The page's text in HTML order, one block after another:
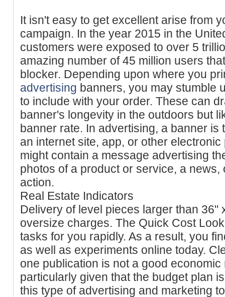
It isn't easy to get excellent arise from
campaign. In the year 2015 in the
customers were exposed to over 5
amazing number of 45 million users
blocker. Depending upon where you
advertising banners, you may stumble
to include with your order. These can
banner's longevity in the outdoors but
banner rate. In advertising, a banner
an internet site, app, or other
might contain a message advertising
photos of a product or service, a news,
action.
Real Estate Indicators
Delivery of level pieces larger than 36"
oversize charges. The Quick Cost
tasks for you rapidly. As a result, you
as well as experiments online today.
one publication is not a good
particularly given that the budget plan
this type of advertising and marketing